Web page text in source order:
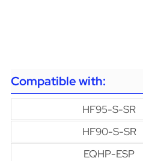
Compatible with:
HF95-S-SR
HF90-S-SR
EQHP-ESP